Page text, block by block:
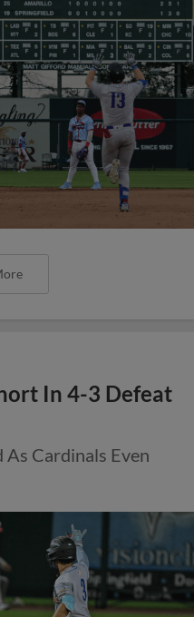
In 4-3 Defeat
As Cardinals Even